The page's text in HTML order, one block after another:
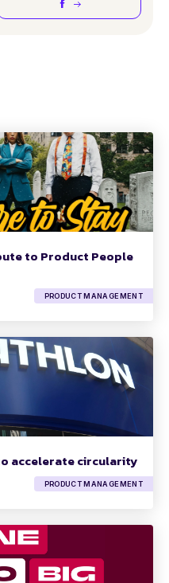
to Product People
PRODUCT MANAGEMENT
accelerate circularity
PRODUCT MANAGEMENT